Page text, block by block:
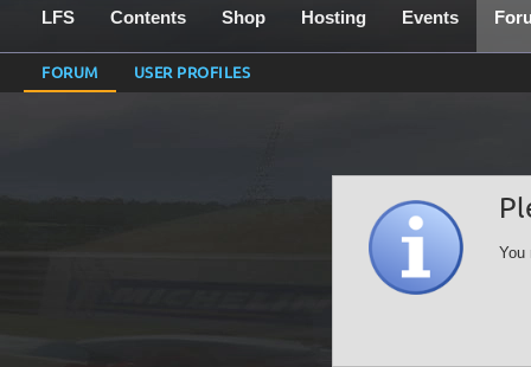
LFS Contents Shop Hosting Events
FORUM USER PROFILES
You